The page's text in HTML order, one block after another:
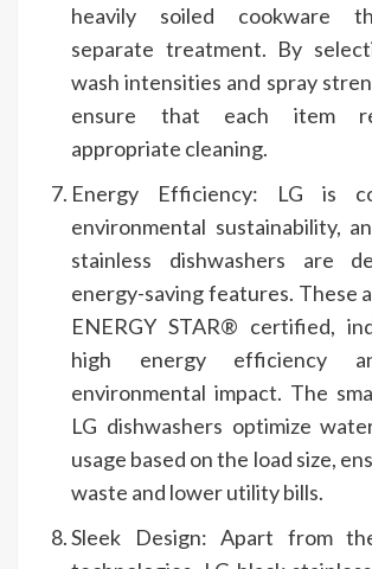
heavily soiled cookware
separate treatment. By
wash intensities and spray
ensure that each item
appropriate cleaning.
Energy Efficiency: LG is
environmental sustainability,
stainless dishwashers are
energy-saving features. These
ENERGY STAR® certified,
high energy efficiency
environmental impact. The
LG dishwashers optimize
usage based on the load size,
waste and lower utility bills.
Sleek Design: Apart from